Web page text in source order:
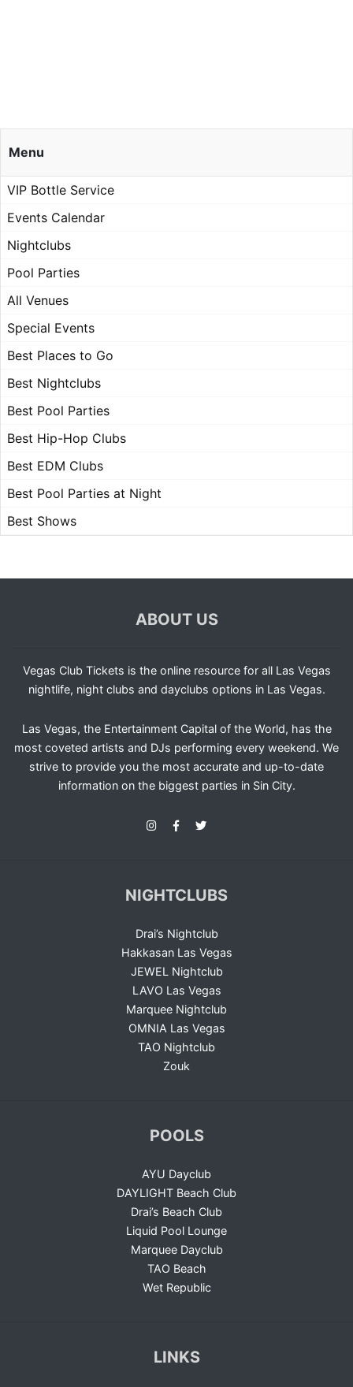
Menu
VIP Bottle Service
Events Calendar
Nightclubs
Pool Parties
All Venues
Special Events
Best Places to Go
Best Nightclubs
Best Pool Parties
Best Hip-Hop Clubs
Best EDM Clubs
Best Pool Parties at Night
Best Shows
ABOUT US
Vegas Club Tickets is the online resource for all Las Vegas
nightlife, night clubs and dayclubs options in Las Vegas.
Las Vegas, the Entertainment Capital of the World, has the
most coveted artists and DJs performing every weekend. We
strive to provide you the most accurate and up-to-date
information on the biggest parties in Sin City.
NIGHTCLUBS
Drai’s Nightclub
Hakkasan Las Vegas
JEWEL Nightclub
LAVO Las Vegas
Marquee Nightclub
OMNIA Las Vegas
TAO Nightclub
Zouk
POOLS
AYU Dayclub
DAYLIGHT Beach Club
Drai’s Beach Club
Liquid Pool Lounge
Marquee Dayclub
TAO Beach
Wet Republic
LINKS